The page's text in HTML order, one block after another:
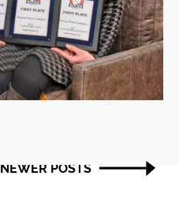
NEWER POSTS